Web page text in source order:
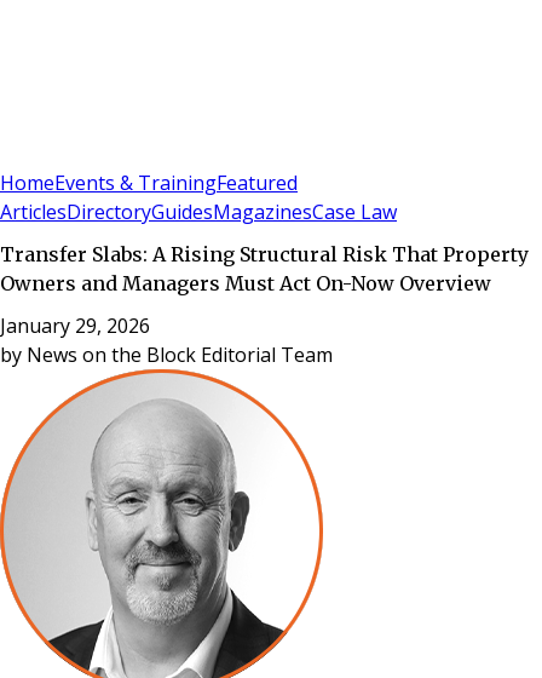
HomeEvents & TrainingFeatured
ArticlesDirectoryGuidesMagazinesCase Law
Transfer Slabs: A Rising Structural Risk That Property
Owners and Managers Must Act On-Now Overview
January 29, 2026
by News on the Block Editorial Team